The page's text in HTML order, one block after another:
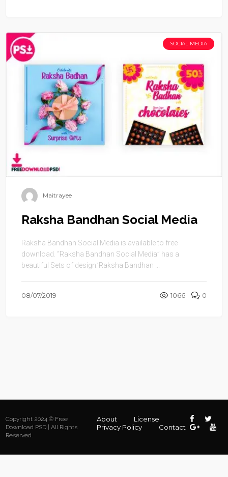
SOCIAL MEDIA
Maitrayee
Raksha Bandhan Social Media
Raksha Bandhan Social Media is available to free
download. “Raksha Bandhan Social Media” has a
beautiful Sets of design.’Raksha Bandhan ...
08/07/2019 1066 0
Copyright 2024 © Free
Download PSD | All Rights
Reserved.
About
License
Privacy Policy
Contact